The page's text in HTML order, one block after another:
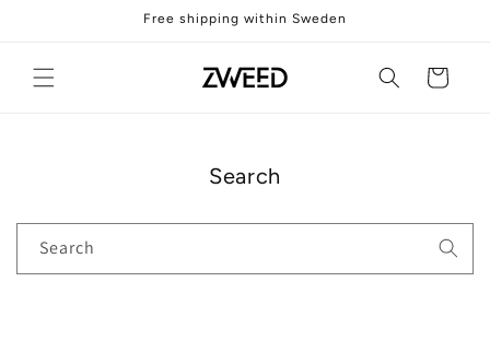
Free shipping within Sweden
Cart
Search
Search